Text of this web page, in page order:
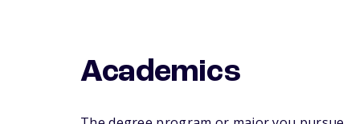
Academics